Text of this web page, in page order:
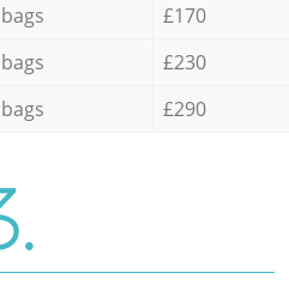
£170
£230
£290